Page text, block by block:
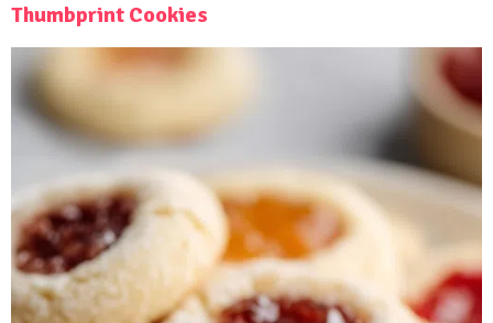
Thumbprint Cookies